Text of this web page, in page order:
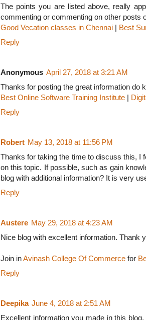
The points you are listed above, really
commenting or commenting on other posts
Good Vecation classes in Chennai | Best
Reply
Anonymous April 27, 2018 at 3:21 AM
Thanks for posting the great information do
Best Online Software Training Institute |
Reply
Robert May 13, 2018 at 11:56 PM
Thanks for taking the time to discuss this, I
on this topic. If possible, such as gain
blog with additional information? It is very
Reply
Austere May 29, 2018 at 4:23 AM
Nice blog with excellent information. Thank
Join inAvinash College Of Commerce for
Reply
Deepika June 4, 2018 at 2:51 AM
Excellent information you made in this